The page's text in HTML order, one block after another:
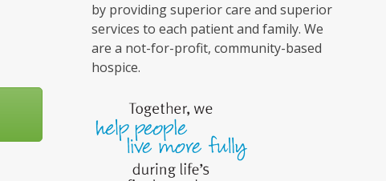
by providing superior care and superior
services to each patient and family. We
are a not-for-profit, community-based
hospice.